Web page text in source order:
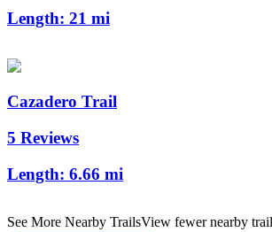
Length: 21 mi
Cazadero Trail
5 Reviews
Length: 6.66 mi
See More Nearby TrailsView fewer nearby